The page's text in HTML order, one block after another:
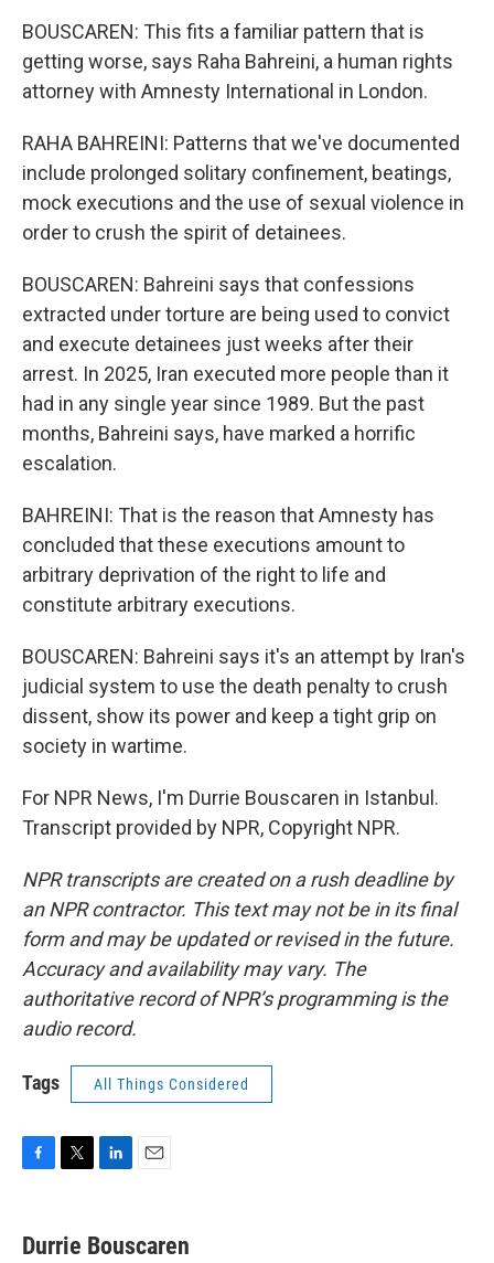
BOUSCAREN: This fits a familiar pattern that is
getting worse, says Raha Bahreini, a human rights
attorney with Amnesty International in London.
RAHA BAHREINI: Patterns that we've documented
include prolonged solitary confinement, beatings,
mock executions and the use of sexual violence in
order to crush the spirit of detainees.
BOUSCAREN: Bahreini says that confessions
extracted under torture are being used to convict
and execute detainees just weeks after their
arrest. In 2025, Iran executed more people than it
had in any single year since 1989. But the past
months, Bahreini says, have marked a horrific
escalation.
BAHREINI: That is the reason that Amnesty has
concluded that these executions amount to
arbitrary deprivation of the right to life and
constitute arbitrary executions.
BOUSCAREN: Bahreini says it's an attempt by Iran's
judicial system to use the death penalty to crush
dissent, show its power and keep a tight grip on
society in wartime.
For NPR News, I'm Durrie Bouscaren in Istanbul.
Transcript provided by NPR, Copyright NPR.
NPR transcripts are created on a rush deadline by
an NPR contractor. This text may not be in its final
form and may be updated or revised in the future.
Accuracy and availability may vary. The
authoritative record of NPR’s programming is the
audio record.
Tags All Things Considered
e
b
t
t
k
e
i
l
Durrie Bouscaren